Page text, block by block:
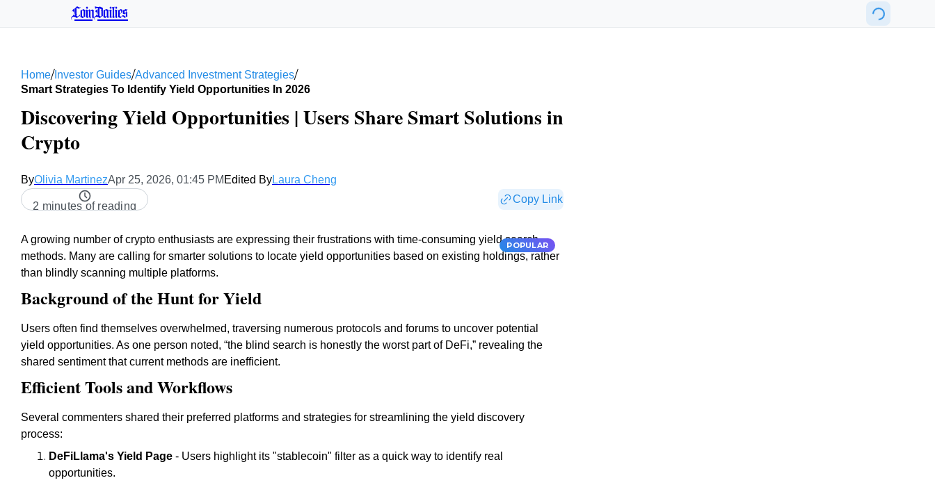
CoinDailies
Home/Investor Guides/Advanced Investment Strategies/
Smart Strategies To Identify Yield Opportunities In 2026
Discovering Yield Opportunities | Users Share Smart Solutions in
Crypto
ByOlivia MartinezApr 25, 2026, 01:45 PM Edited ByLaura Cheng
2 minutes of reading
Copy Link
POPULAR
A growing number of crypto enthusiasts are expressing their frustrations with time-consuming yield search
methods. Many are calling for smarter solutions to locate yield opportunities based on existing holdings, rather
than blindly scanning multiple platforms.
Background of the Hunt for Yield
Users often find themselves overwhelmed, traversing numerous protocols and forums to uncover potential
yield opportunities. As one person noted, “the blind search is honestly the worst part of DeFi,” revealing the
shared sentiment that current methods are inefficient.
Efficient Tools and Workflows
Several commenters shared their preferred platforms and strategies for streamlining the yield discovery
process:
DeFiLlama's Yield Page - Users highlight its "stablecoin" filter as a quick way to identify real
opportunities.